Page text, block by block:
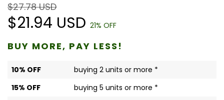
$27.78 USD
$21.94 USD 21% OFF
BUY MORE, PAY LESS!
10% OFF
buying 2 units or more *
15% OFF
buying 5 units or more *